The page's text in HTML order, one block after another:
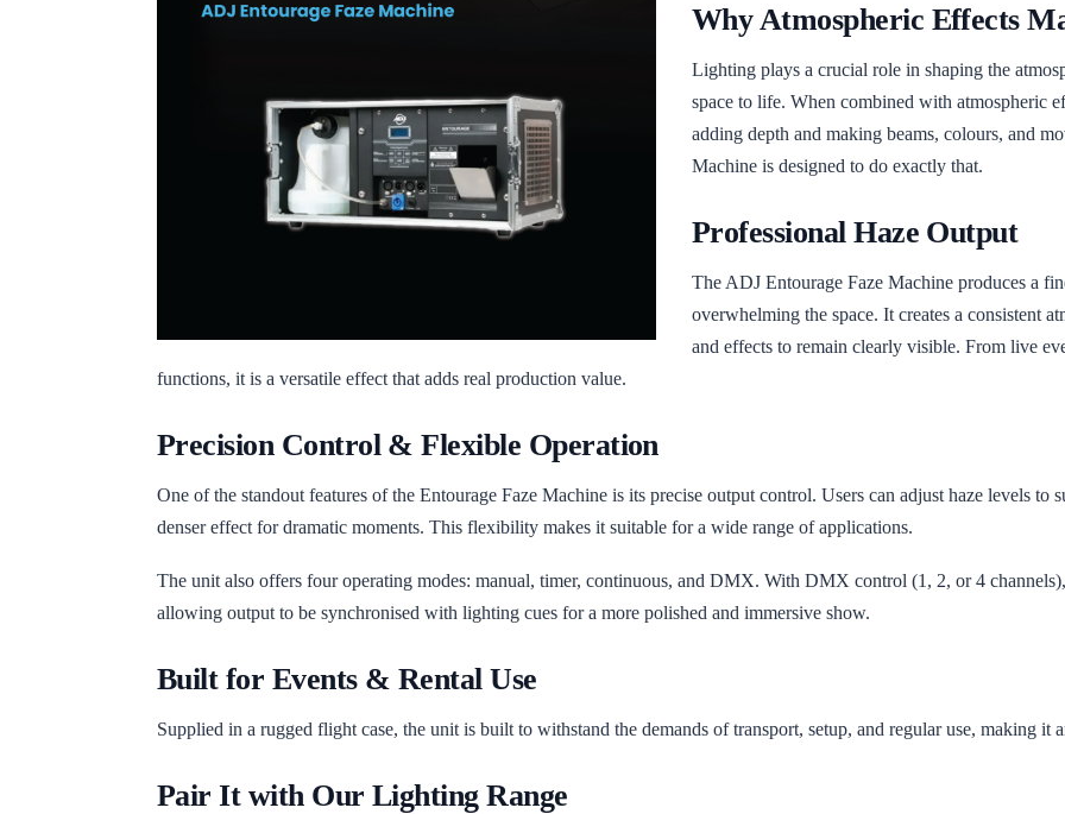
Why Atmospheric Effects
Lighting plays a crucial role in shaping the
space to life. When combined with atmospheric
adding depth and making beams, colours, and
Machine is designed to do exactly that.
Professional Haze Output
The ADJ Entourage Faze Machine produces a
overwhelming the space. It creates a consistent
and effects to remain clearly visible. From live
functions, it is a versatile effect that adds real production value.
Precision Control & Flexible Operation
One of the standout features of the Entourage Faze Machine is its precise output control. Users can adjust haze levels to
denser effect for dramatic moments. This flexibility makes it suitable for a wide range of applications.
The unit also offers four operating modes: manual, timer, continuous, and DMX. With DMX control (1, 2, or 4
allowing output to be synchronised with lighting cues for a more polished and immersive show.
Built for Events & Rental Use
Supplied in a rugged flight case, the unit is built to withstand the demands of transport, setup, and regular use, making it
Pair It with Our Lighting Range